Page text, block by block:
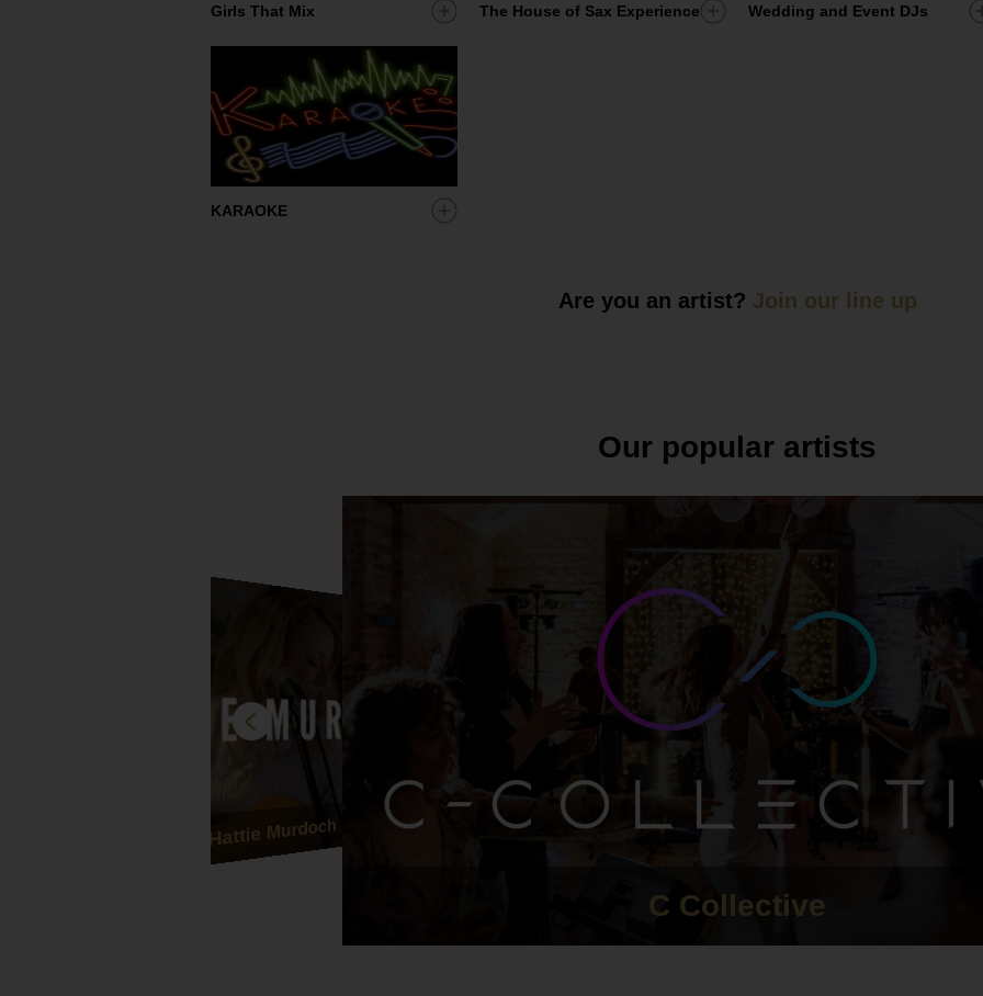
Girls That Mix
Add
artist
to
my
shortlist
The House of Sax ExperienceAdd
Wedding and Event DJs
KARAOKE
Add
Are you an artist? Join our line up
Our popular artists
Hattie Murdoch
C Collective